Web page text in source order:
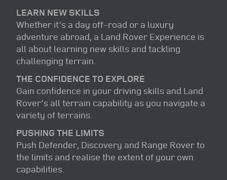
LEARN NEW SKILLS
Whether it's a day off-road or a luxury
adventure abroad, a Land Rover Experience is
all about learning new skills and tackling
challenging terrain.
THE CONFIDENCE TO EXPLORE
Gain confidence in your driving skills and Land
Rover's all terrain capability as you navigate a
variety of terrains.
PUSHING THE LIMITS
Push Defender, Discovery and Range Rover to
the limits and realise the extent of your own
capabilities.